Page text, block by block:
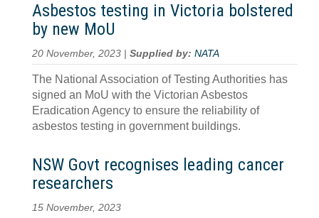
Asbestos testing in Victoria bolstered
by new MoU
20 November, 2023 | Supplied by: NATA
The National Association of Testing Authorities has
signed an MoU with the Victorian Asbestos
Eradication Agency to ensure the reliability of
asbestos testing in government buildings.
NSW Govt recognises leading cancer
researchers
15 November, 2023